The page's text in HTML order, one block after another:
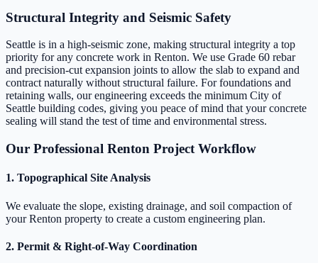
Structural Integrity and Seismic Safety
Seattle is in a high-seismic zone, making structural integrity a top
priority for any concrete work in Renton. We use Grade 60 rebar
and precision-cut expansion joints to allow the slab to expand and
contract naturally without structural failure. For foundations and
retaining walls, our engineering exceeds the minimum City of
Seattle building codes, giving you peace of mind that your concrete
sealing will stand the test of time and environmental stress.
Our Professional Renton Project Workflow
1. Topographical Site Analysis
We evaluate the slope, existing drainage, and soil compaction of
your Renton property to create a custom engineering plan.
2. Permit & Right-of-Way Coordination